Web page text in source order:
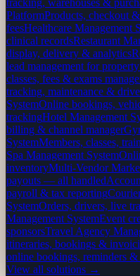
tracking, warehouses &
PlatformProducts, checkout
feesHealthcare Management
clinical recordsRestaurant
display, delivery & analytics
lead management for property
classes, fees & exams
tracking, maintenance &
SystemOnline bookings,
trackingHotel Management
billing & channel manager
SystemMembers, classes,
Spa Management System
inventoryMulti-Vendor
payouts — all handled
payroll & tax reporting
SystemOrders, drivers, live
Management SystemEvent
sponsorsTravel Agency
itineraries, bookings &
online bookings, reminders &
View all solutions →